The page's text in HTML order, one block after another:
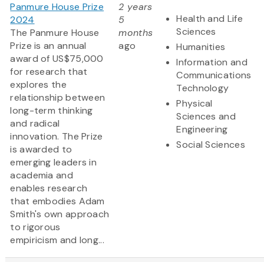
Panmure House Prize
2024
The Panmure House
Prize is an annual
award of US$75,000
for research that
explores the
relationship between
long-term thinking
and radical
innovation. The Prize
is awarded to
emerging leaders in
academia and
enables research
that embodies Adam
Smith's own approach
to rigorous
empiricism and long...
2 years
5
months
ago
Health and Life
Sciences
Humanities
Information and
Communications
Technology
Physical
Sciences and
Engineering
Social Sciences